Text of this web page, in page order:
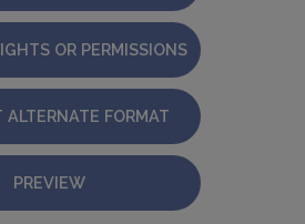
OR PERMISSIONS
ALTERNATE FORMAT
PREVIEW